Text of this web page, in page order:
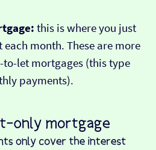
this is where you just
month. These are more
let mortgages (this type
payments).